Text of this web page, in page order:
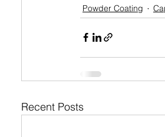
Powder Coating
Recent Posts